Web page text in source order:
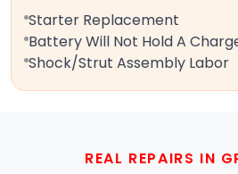
Starter Replacement
Battery Will Not Hold A
Shock/Strut Assembly Labor
REAL REPAIRS IN